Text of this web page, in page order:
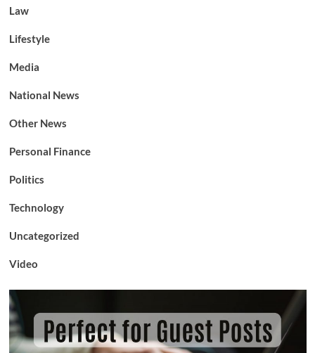
Law
Lifestyle
Media
National News
Other News
Personal Finance
Politics
Technology
Uncategorized
Video